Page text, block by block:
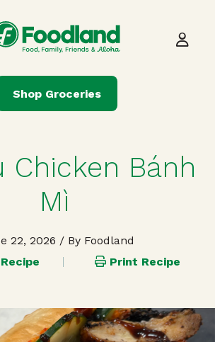
Shop Groceries
Chicken Bánh
Mì
22, 2026 / By Foodland
Print Recipe